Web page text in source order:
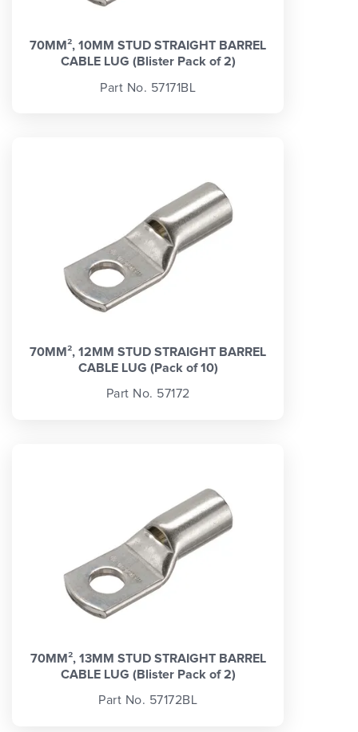
70MM², 10MM STUD STRAIGHT BARREL
CABLE LUG (Blister Pack of 2)
Part No. 57171BL
70MM², 12MM STUD STRAIGHT BARREL
CABLE LUG (Pack of 10)
Part No. 57172
70MM², 13MM STUD STRAIGHT BARREL
CABLE LUG (Blister Pack of 2)
Part No. 57172BL